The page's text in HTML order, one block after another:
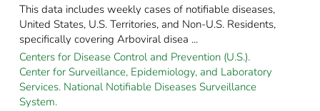
This data includes weekly cases of notifiable diseases,
United States, U.S. Territories, and Non-U.S. Residents,
specifically covering Arboviral disea ...
Centers for Disease Control and Prevention (U.S.).
Center for Surveillance, Epidemiology, and Laboratory
Services. National Notifiable Diseases Surveillance
System.